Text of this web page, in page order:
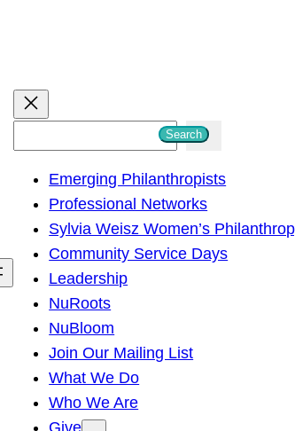
h
Search
Emerging Philanthropists
Professional Networks
Sylvia Weisz Women’s
Community Service Days
Leadership
NuRoots
NuBloom
Join Our Mailing List
What We Do
Who We Are
Give